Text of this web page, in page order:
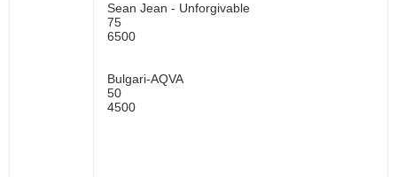
Sean Jean - Unforgivable
75
6500
Bulgari-AQVA
50
4500